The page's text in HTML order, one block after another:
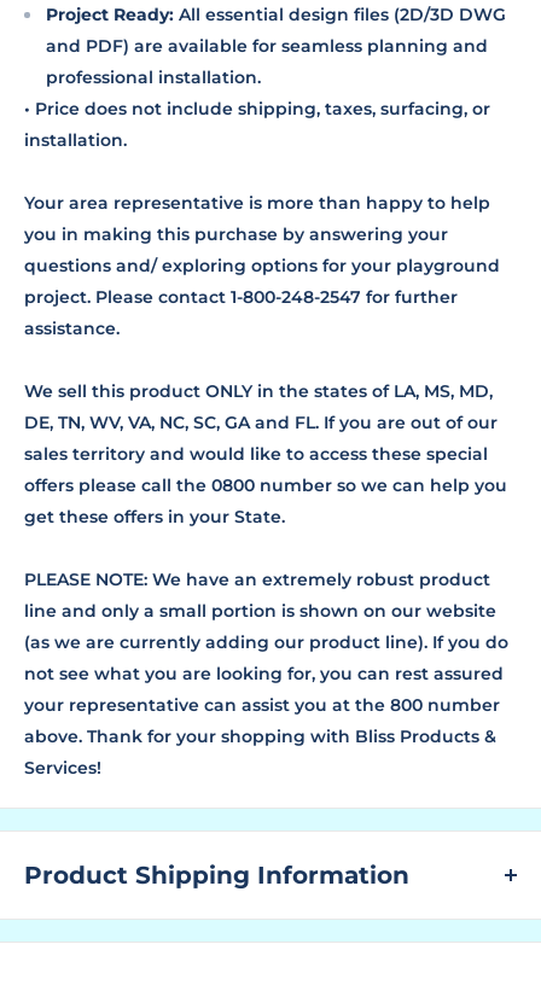
Project Ready: All essential design files (2D/3D DWG
and PDF) are available for seamless planning and
professional installation.
• Price does not include shipping, taxes, surfacing, or
installation.
Your area representative is more than happy to help
you in making this purchase by answering your
questions and/ exploring options for your playground
project. Please contact 1-800-248-2547 for further
assistance.
We sell this product ONLY in the states of LA, MS, MD,
DE, TN, WV, VA, NC, SC, GA and FL. If you are out of our
sales territory and would like to access these special
offers please call the 0800 number so we can help you
get these offers in your State.
PLEASE NOTE: We have an extremely robust product
line and only a small portion is shown on our website
(as we are currently adding our product line). If you do
not see what you are looking for, you can rest assured
your representative can assist you at the 800 number
above. Thank for your shopping with Bliss Products &
Services!
Product Shipping Information